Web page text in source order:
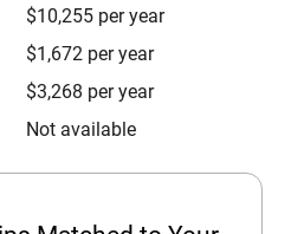
$10,255 per year
$1,672 per year
$3,268 per year
Not available